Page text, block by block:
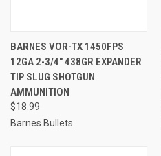
BARNES VOR-TX 1450FPS
12GA 2-3/4" 438GR EXPANDER
TIP SLUG SHOTGUN
AMMUNITION
$18.99
Barnes Bullets